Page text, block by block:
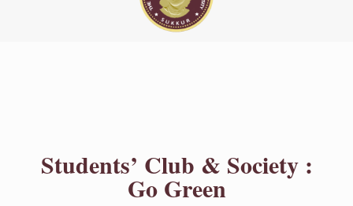
Students’ Club & Society :
Go Green